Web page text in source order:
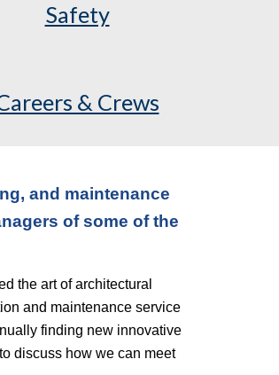
Safety
& Crews
and maintenance
of some of the
the art of architectural
and maintenance service
finding new innovative
discuss how we can meet